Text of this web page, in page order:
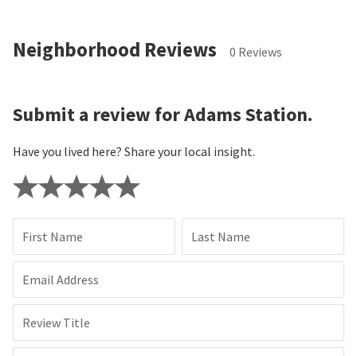
Neighborhood Reviews 0 Reviews
Submit a review for Adams Station.
Have you lived here? Share your local insight.
First Name Last Name
Email Address
Review Title